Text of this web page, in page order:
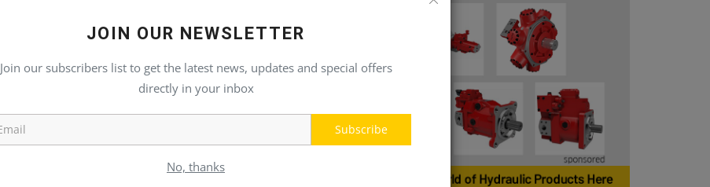
JOIN OUR NEWSLETTER
Join our subscribers list to get the latest news, updates and special offers
directly in your inbox
Subscribe
No, thanks